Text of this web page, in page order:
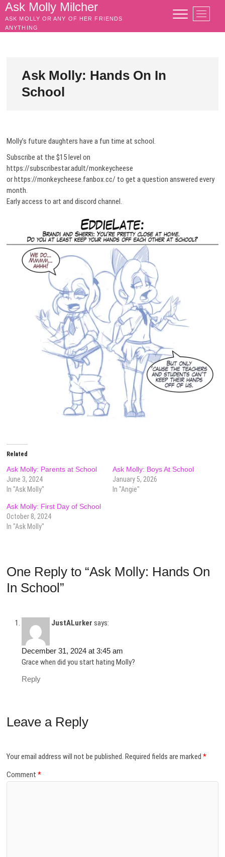
Skip
content
Ask Molly Milcher
ASK MOLLY OR ANY OF HER FRIENDS
ANYTHING
M
e
n
Ask Molly: Hands On In
School
Molly’s future daughters have a fun time at school.
Subscribe at the $15 level on
https://subscribestar.adult/monkeycheese
or https://monkeycheese.fanbox.cc/ to get a question answered every
month.
Early access to art and discord channel.
Related
Ask Molly: Parents at School
June 3, 2024
In "Ask Molly"
Ask Molly: Boys At School
January 5, 2026
In "Angie"
Ask Molly: First Day of School
October 8, 2024
In "Ask Molly"
One Reply to “Ask Molly: Hands On
In School”
JustALurker says:
December 31, 2024 at 3:45 am
Grace when did you start hating Molly?
Reply
Leave a Reply
Your email address will not be published. Required fields are marked*
Comment*